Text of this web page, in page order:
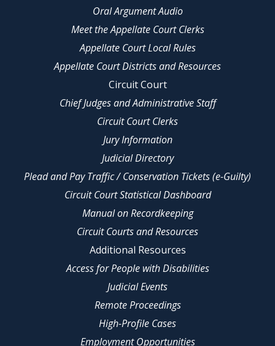
Oral Argument Audio
Meet the Appellate Court Clerks
Appellate Court Local Rules
Appellate Court Districts and Resources
Circuit Court
Chief Judges and Administrative Staff
Circuit Court Clerks
Jury Information
Judicial Directory
Plead and Pay Traffic / Conservation Tickets (e-Guilty)
Circuit Court Statistical Dashboard
Manual on Recordkeeping
Circuit Courts and Resources
Additional Resources
Access for People with Disabilities
Judicial Events
Remote Proceedings
High-Profile Cases
Employment Opportunities